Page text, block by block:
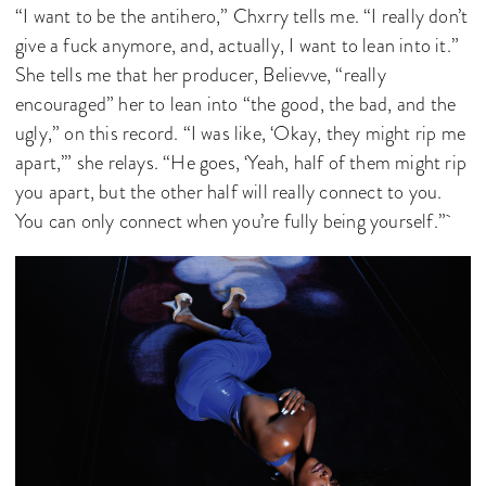
“I want to be the antihero,” Chxrry tells me. “I really don’t
give a fuck anymore, and, actually, I want to lean into it.”
She tells me that her producer, Believve, “really
encouraged” her to lean into “the good, the bad, and the
ugly,” on this record. “I was like, ‘Okay, they might rip me
apart,’” she relays. “He goes, ‘Yeah, half of them might rip
you apart, but the other half will really connect to you.
You can only connect when you’re fully being yourself.”